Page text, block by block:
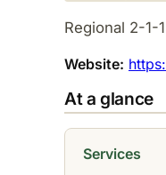
Regional 2-1-
Website:
At a glance
Services